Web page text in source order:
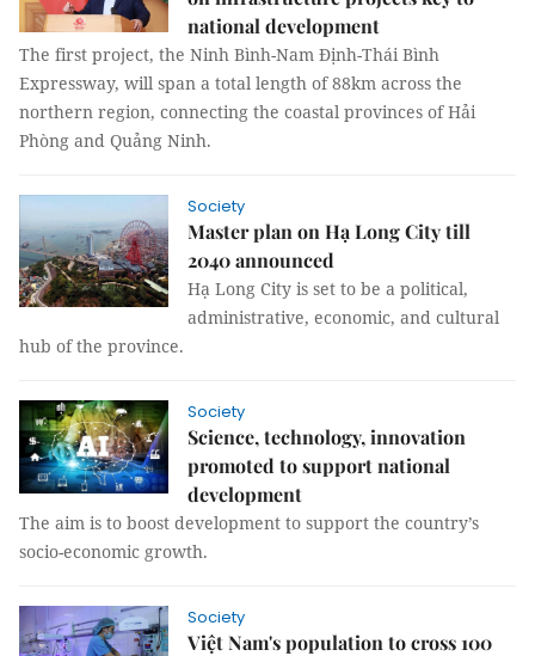
national development
The first project, the Ninh Bình-Nam Định-Thái Bình
Expressway, will span a total length of 88km across the
northern region, connecting the coastal provinces of Hải
Phòng and Quảng Ninh.
Society
Master plan on Hạ Long City till
2040 announced
Hạ Long City is set to be a political,
administrative, economic, and cultural
hub of the province.
Society
Science, technology, innovation
promoted to support national
development
The aim is to boost development to support the country’s
socio-economic growth.
Society
Việt Nam's population to cross 100